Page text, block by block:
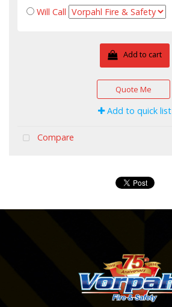
Will Call
Add to cart
Quote Me
Add to quick list
Compare